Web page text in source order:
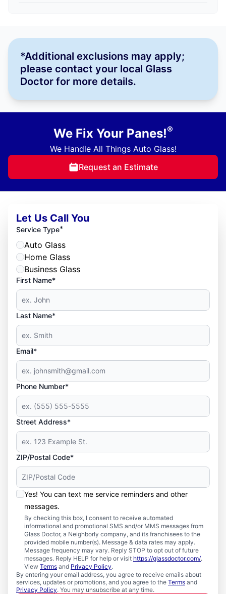
*Additional exclusions may apply;
please contact your local Glass
Doctor for more details.
We Fix Your Panes!®
We Handle All Things Auto Glass!
Request an Estimate
Let Us Call You
Service Type*
Auto Glass
Home Glass
Business Glass
First Name*
Last Name*
Email*
Phone Number*
Street Address*
ZIP/Postal Code*
Yes! You can text me service reminders and other
messages.
By checking this box, I consent to receive automated
informational and promotional SMS and/or MMS messages from
Glass Doctor, a Neighborly company, and its franchisees to the
provided mobile number(s). Message & data rates may apply.
Message frequency may vary. Reply STOP to opt out of future
messages. Reply HELP for help or visit https://glassdoctor.com/.
View Terms and Privacy Policy.
By entering your email address, you agree to receive emails about
services, updates or promotions, and you agree to the Terms and
Privacy Policy. You may unsubscribe at any time.